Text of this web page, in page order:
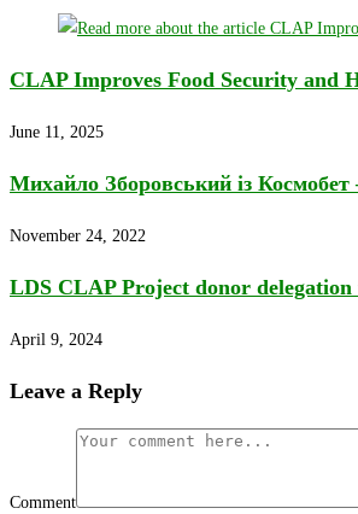
CLAP Improves Food Security and
June 11, 2025
Михайло Зборовський із Космобет
November 24, 2022
LDS CLAP Project donor
April 9, 2024
Leave a Reply
Comment